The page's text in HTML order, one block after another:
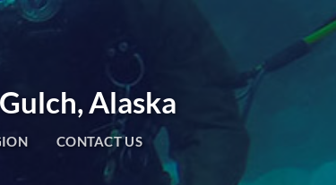
Alaska
CONTACT US